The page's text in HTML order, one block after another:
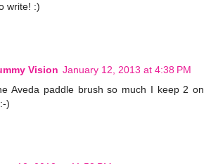
write! :)
Vision January 12, 2013 at 4:38 PM
Aveda paddle brush so much I keep 2 on
)